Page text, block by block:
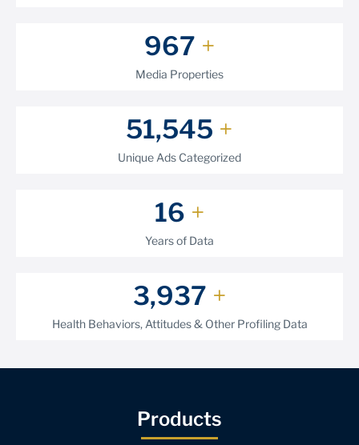
1,177 +
Media Properties
62,730 +
Unique Ads Categorized
20 +
Years of Data
4,868 +
Health Behaviors, Attitudes & Other Profiling Data
Products